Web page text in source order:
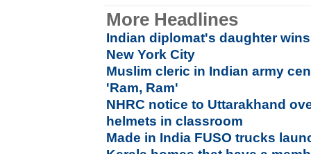
More Headlines
Indian diplomat's daughter
New York City
Muslim cleric in Indian army
'Ram, Ram'
NHRC notice to Uttarakhand
helmets in classroom
Made in India FUSO trucks